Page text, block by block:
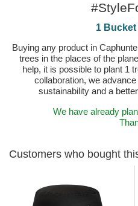
1 Bucket
Buying any product in
trees in the places of the
help, it is possible to plant 1
collaboration, we
sustainability and a
We have already
Customers who bought